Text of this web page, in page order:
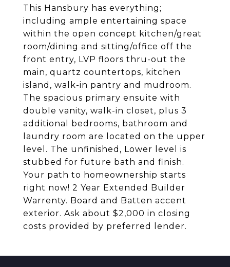
This Hansbury has everything;
including ample entertaining space
within the open concept kitchen/great
room/dining and sitting/office off the
front entry, LVP floors thru-out the
main, quartz countertops, kitchen
island, walk-in pantry and mudroom.
The spacious primary ensuite with
double vanity, walk-in closet, plus 3
additional bedrooms, bathroom and
laundry room are located on the upper
level. The unfinished, Lower level is
stubbed for future bath and finish.
Your path to homeownership starts
right now! 2 Year Extended Builder
Warrenty. Board and Batten accent
exterior. Ask about $2,000 in closing
costs provided by preferred lender.